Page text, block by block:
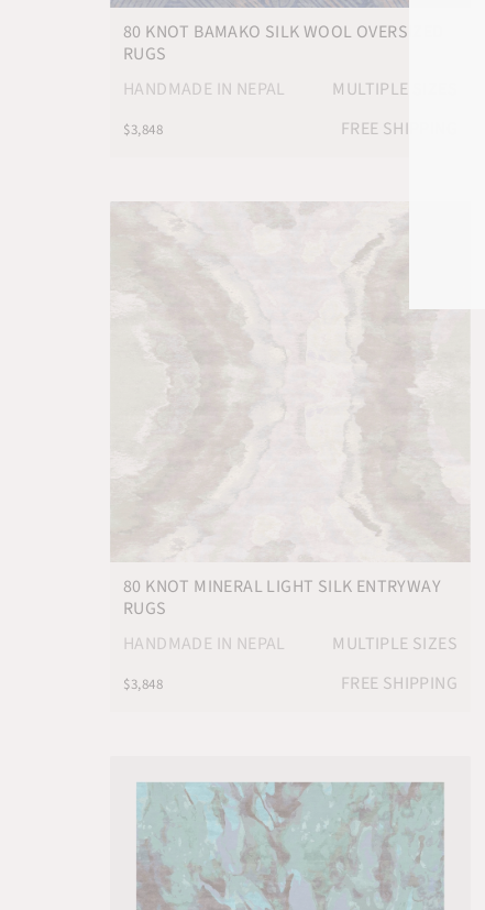
80 KNOT BAMAKO SILK WOOL OVERSIZED
RUGS
HANDMADE IN NEPAL
MULTIPLE SIZES
$3,848 FREE SHIPPING
80 KNOT MINERAL LIGHT SILK ENTRYWAY
RUGS
HANDMADE IN NEPAL
MULTIPLE SIZES
$3,848 FREE SHIPPING